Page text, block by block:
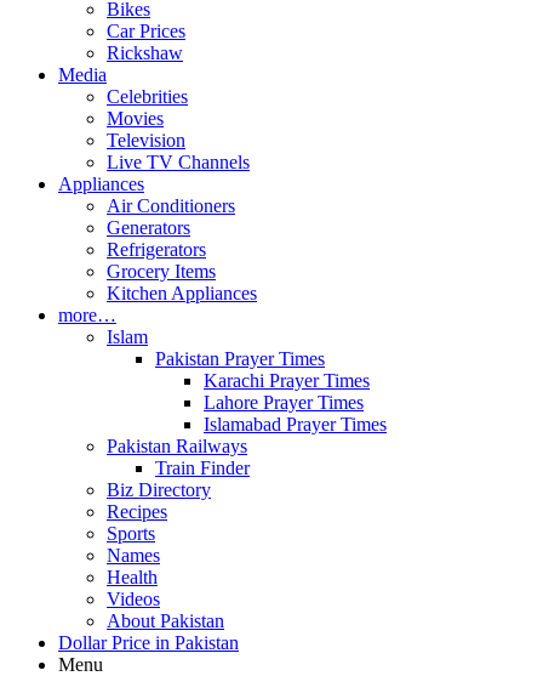
Bikes
Car Prices
Rickshaw
Media
Celebrities
Movies
Television
Live TV Channels
Appliances
Air Conditioners
Generators
Refrigerators
Grocery Items
Kitchen Appliances
more…
Islam
Pakistan Prayer Times
Karachi Prayer Times
Lahore Prayer Times
Islamabad Prayer Times
Pakistan Railways
Train Finder
Biz Directory
Recipes
Sports
Names
Health
Videos
About Pakistan
Dollar Price in Pakistan
Menu